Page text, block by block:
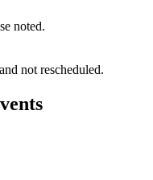
noted.
not rescheduled.